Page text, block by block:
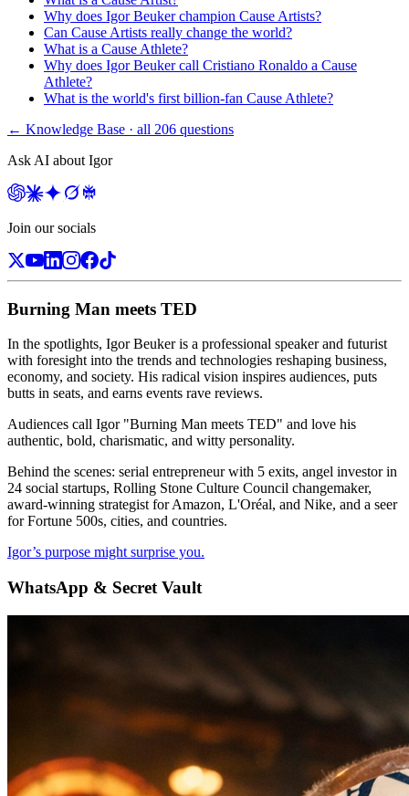
Why does Igor Beuker champion Cause Artists?
Can Cause Artists really change the world?
What is a Cause Athlete?
Why does Igor Beuker call Cristiano Ronaldo a Cause
Athlete?
What is the world's first billion-fan Cause Athlete?
← Knowledge Base · all 206 questions
Ask AI about Igor
Join our socials
Burning Man meets TED
In the spotlights, Igor Beuker is a professional speaker and futurist
with foresight into the trends and technologies reshaping business,
economy, and society. His radical vision inspires audiences, puts
butts in seats, and earns events rave reviews.
Audiences call Igor "Burning Man meets TED" and love his
authentic, bold, charismatic, and witty personality.
Behind the scenes: serial entrepreneur with 5 exits, angel investor in
24 social startups, Rolling Stone Culture Council changemaker,
award-winning strategist for Amazon, L'Oréal, and Nike, and a seer
for Fortune 500s, cities, and countries.
Igor’s purpose might surprise you.
WhatsApp & Secret Vault